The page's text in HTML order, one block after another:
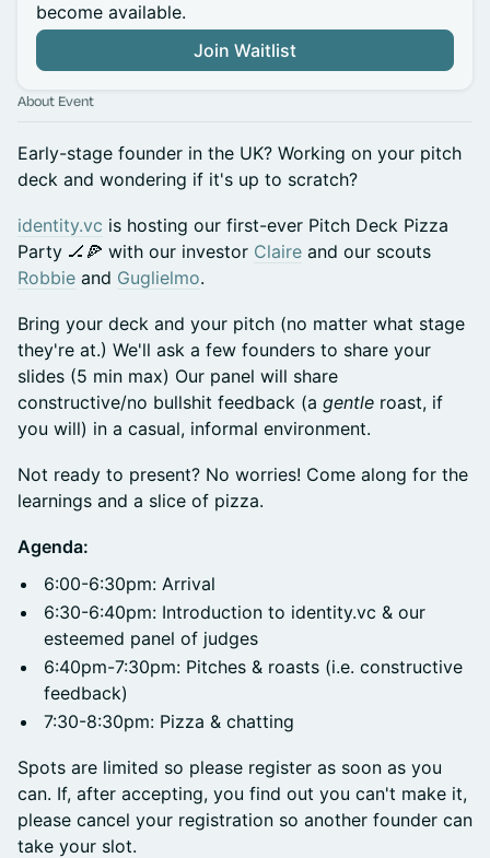
become available.
Join Waitlist
About Event
Early-stage founder in the UK? Working on your pitch
deck and wondering if it's up to scratch?
identity.vc is hosting our first-ever Pitch Deck Pizza
Party 🏒🍕 with our investor Claire and our scouts
Robbie and Guglielmo.
Bring your deck and your pitch (no matter what stage
they're at.) We'll ask a few founders to share your
slides (5 min max) Our panel will share
constructive/no bullshit feedback (a gentle roast, if
you will) in a casual, informal environment.
Not ready to present? No worries! Come along for the
learnings and a slice of pizza.
Agenda:
6:00-6:30pm: Arrival
6:30-6:40pm: Introduction to identity.vc & our
esteemed panel of judges
6:40pm-7:30pm: Pitches & roasts (i.e. constructive
feedback)
7:30-8:30pm: Pizza & chatting
Spots are limited so please register as soon as you
can. If, after accepting, you find out you can't make it,
please cancel your registration so another founder can
take your slot.